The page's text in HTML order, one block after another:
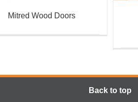
Mitred Wood Doors
Back to top